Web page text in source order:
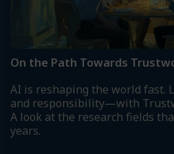
On the Path Towards
AI is reshaping the world fast.
and responsibility—with
A look at the research fields
years.